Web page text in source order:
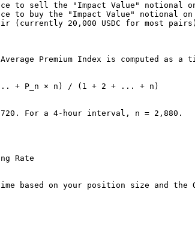
to sell the "Impact Value" notional
to buy the "Impact Value" notional
(currently 20,000 USDC for most
Premium Index is computed as
... + P_n × n) / (1 + 2 + ... + n)
For a 4-hour interval, n = 2,880.
Rate
based on your position size and